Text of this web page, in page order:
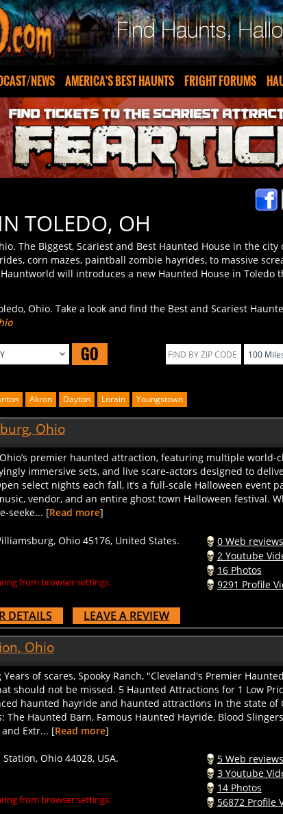
NEWS AMERICA'S BEST HAUNTS FRIGHT FORUMS
TOLEDO, OH
The Biggest, Scariest and Best Haunted House in the city
corn mazes, paintball zombie hayrides, to massive
will introduces a new Haunted House in Toledo
GO
Akron Dayton Lorain Youngstown
Ohio
premier haunted attraction, featuring multiple world-
immersive sets, and live scare-actors designed to
select nights each fall, it’s a full-scale Halloween event
vendor, and an entire ghost town Halloween festival.
seeke... [Read more]
from browser settings.
2 Youtube
16 Photos
9291 Profile
DETAILS LEAVE A REVIEW
Ohio
of scares, Spooky Ranch, "Cleveland's Premier
should not be missed. 5 Haunted Attractions for 1 Low
haunted hayride and haunted attractions in the state of
The Haunted Barn, Famous Haunted Hayride, Blood
Extr... [Read more]
from browser settings.
3 Youtube
14 Photos
56872 Profile